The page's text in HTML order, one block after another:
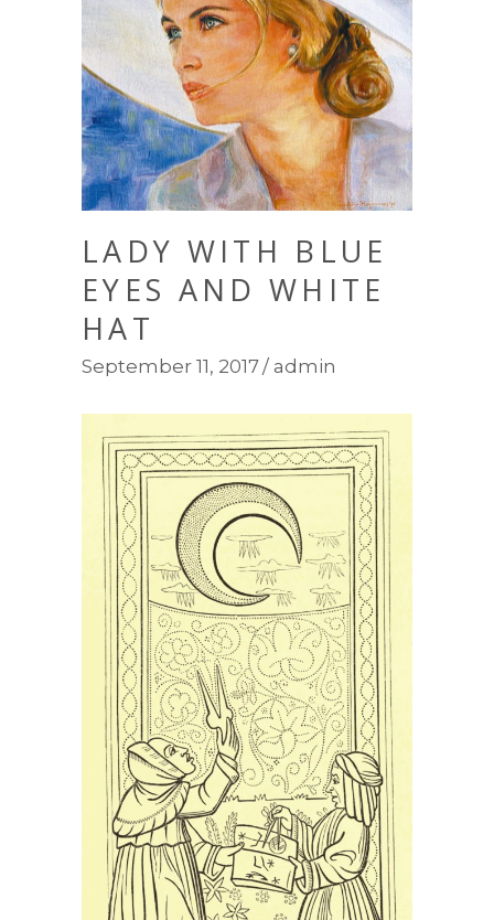
LADY WITH BLUE
EYES AND WHITE
HAT
September 11, 2017 admin